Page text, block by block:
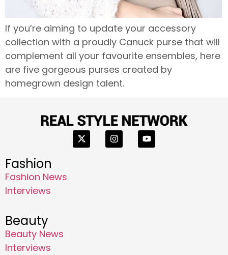
If you’re aiming to update your accessory
collection with a proudly Canuck purse that will
complement all your favourite ensembles, here
are five gorgeous purses created by
homegrown design talent.
Fashion
Fashion News
Interviews
Beauty
Beauty News
Interviews